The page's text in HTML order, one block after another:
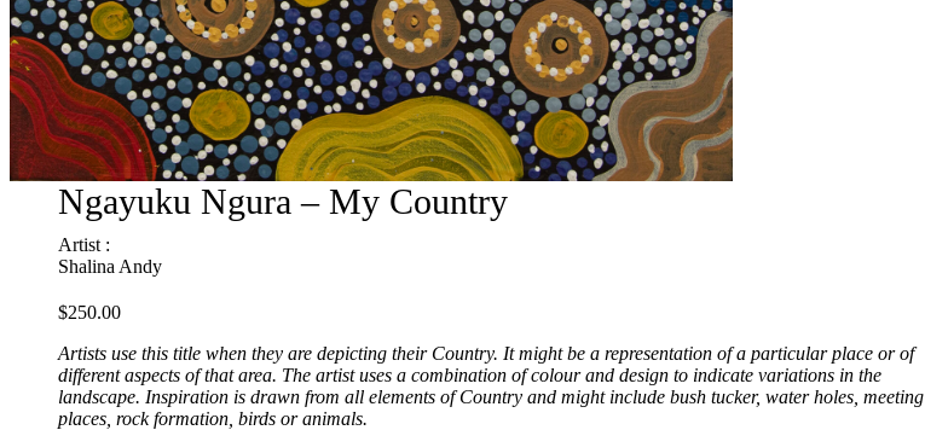
Ngayuku Ngura – My Country
Artist :
Shalina Andy
$250.00
Artists use this title when they are depicting their Country. It might be a representation of a particular place or of
different aspects of that area. The artist uses a combination of colour and design to indicate variations in the
landscape. Inspiration is drawn from all elements of Country and might include bush tucker, water holes, meeting
places, rock formation, birds or animals.